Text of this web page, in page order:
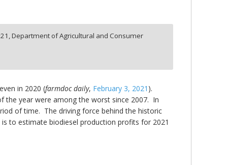
21,Department of Agricultural and Consumer
in 2020 (farmdoc daily, February 3, 2021 ).
the year were among the worst since 2007. In
of time. The driving force behind the historic
to estimate biodiesel production profits for 2021